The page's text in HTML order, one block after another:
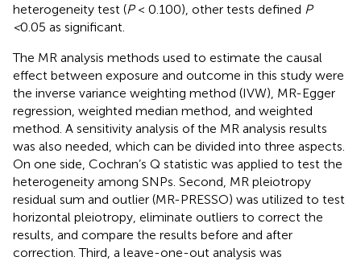
heterogeneity test (P< 0.100), other tests defined P
<0.05 as significant.
The MR analysis methods used to estimate the causal
effect between exposure and outcome in this study were
the inverse variance weighting method (IVW), MR-Egger
regression, weighted median method, and weighted
method. A sensitivity analysis of the MR analysis results
was also needed, which can be divided into three aspects.
On one side, Cochran’s Q statistic was applied to test the
heterogeneity among SNPs. Second, MR pleiotropy
residual sum and outlier (MR-PRESSO) was utilized to test
horizontal pleiotropy, eliminate outliers to correct the
results, and compare the results before and after
correction. Third, a leave-one-out analysis was